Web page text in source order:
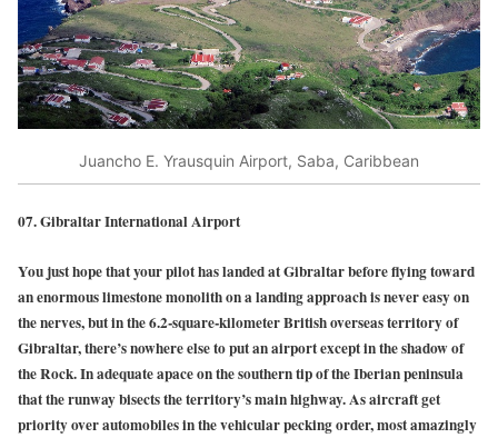
Juancho E. Yrausquin Airport, Saba, Caribbean
07. Gibraltar International Airport
You just hope that your pilot has landed at Gibraltar before flying toward
an enormous limestone monolith on a landing approach is never easy on
the nerves, but in the 6.2-square-kilometer British overseas territory of
Gibraltar, there’s nowhere else to put an airport except in the shadow of
the Rock. In adequate apace on the southern tip of the Iberian peninsula
that the runway bisects the territory’s main highway. As aircraft get
priority over automobiles in the vehicular pecking order, most amazingly